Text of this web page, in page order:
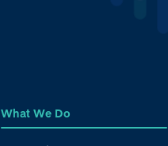
What We Do